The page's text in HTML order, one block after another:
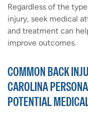
Regardless of the
injury, seek medical
and treatment can
improve outcomes.
COMMON BACK
CAROLINA
POTENTIAL